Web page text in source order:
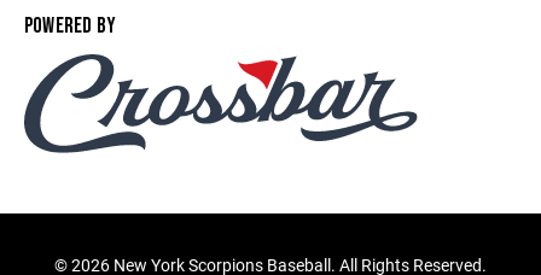
POWERED BY
©2026 New York Scorpions Baseball. All Rights Reserved.